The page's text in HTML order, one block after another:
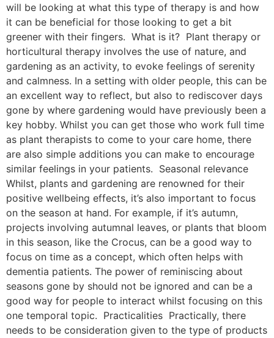
will be looking at what this type of therapy is and how
it can be beneficial for those looking to get a bit
greener with their fingers. What is it? Plant therapy or
horticultural therapy involves the use of nature, and
gardening as an activity, to evoke feelings of serenity
and calmness. In a setting with older people, this can be
an excellent way to reflect, but also to rediscover days
gone by where gardening would have previously been a
key hobby. Whilst you can get those who work full time
as plant therapists to come to your care home, there
are also simple additions you can make to encourage
similar feelings in your patients. Seasonal relevance
Whilst, plants and gardening are renowned for their
positive wellbeing effects, it’s also important to focus
on the season at hand. For example, if it’s autumn,
projects involving autumnal leaves, or plants that bloom
in this season, like the Crocus, can be a good way to
focus on time as a concept, which often helps with
dementia patients. The power of reminiscing about
seasons gone by should not be ignored and can be a
good way for people to interact whilst focusing on this
one temporal topic. Practicalities Practically, there
needs to be consideration given to the type of products